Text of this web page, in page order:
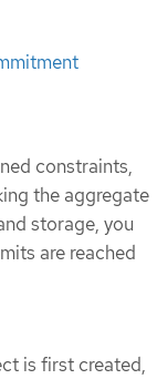
constraints,
the aggregate
storage, you
are reached
is first created,